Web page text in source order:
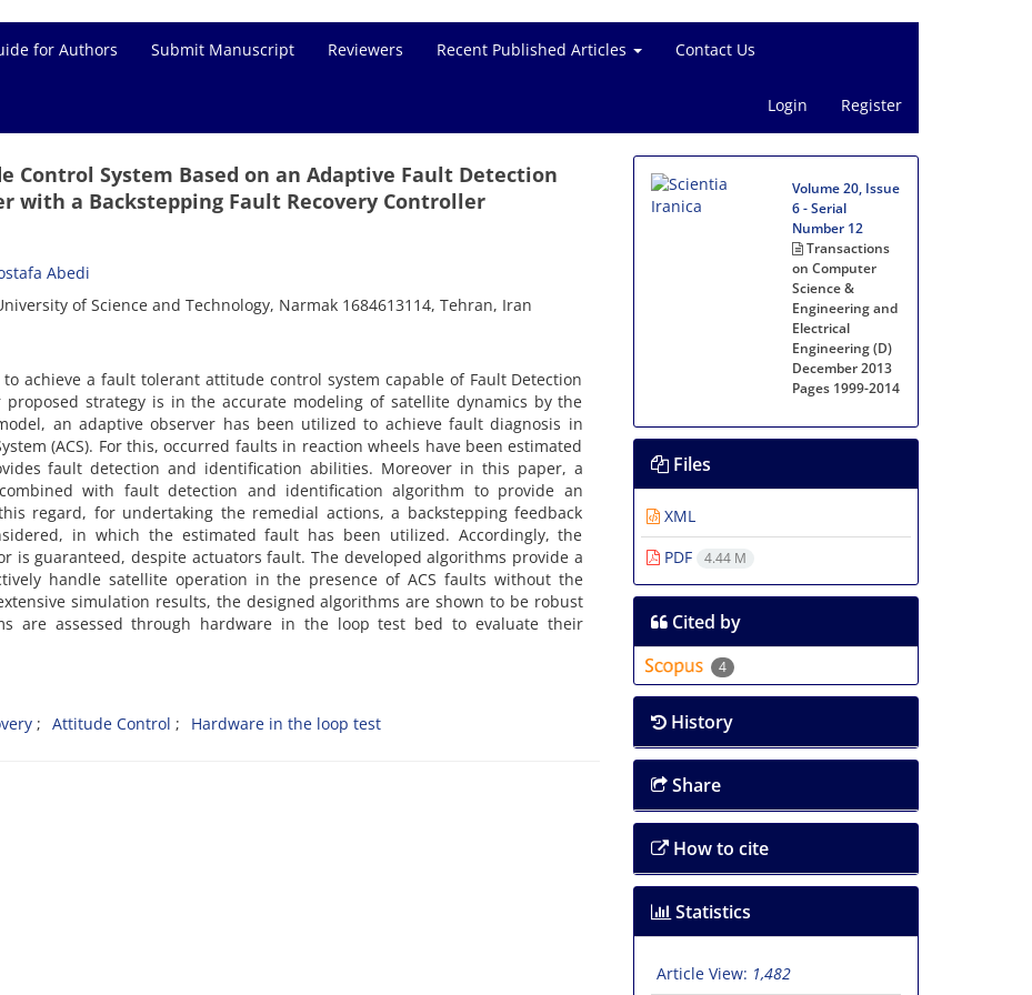
for Authors Submit Manuscript Reviewers Recent Published Articles Contact Us
Login Register
Control System Based on an Adaptive Fault Detection
with a Backstepping Fault Recovery Controller
Abedi
of Science and Technology, Narmak 1684613114, Tehran, Iran
achieve a fault tolerant attitude control system capable of Fault Detection
proposed strategy is in the accurate modeling of satellite dynamics by the
an adaptive observer has been utilized to achieve fault diagnosis in
(ACS). For this, occurred faults in reaction wheels have been estimated
fault detection and identification abilities. Moreover in this paper, a
with fault detection and identification algorithm to provide an
regard, for undertaking the remedial actions, a backstepping feedback
in which the estimated fault has been utilized. Accordingly, the
is guaranteed, despite actuators fault. The developed algorithms provide a
handle satellite operation in the presence of ACS faults without the
simulation results, the designed algorithms are shown to be robust
are assessed through hardware in the loop test bed to evaluate their
Attitude Control Hardware in the loop test
Volume 20, Issue
6 - Serial
Number 12
Transactions
on Computer
Science &
Engineering and
Electrical
Engineering (D)
December 2013
Pages 1999-2014
Files
XML
PDF
4.44 M
Cited by
4
History
Share
How to cite
Statistics
Article View: 1,482